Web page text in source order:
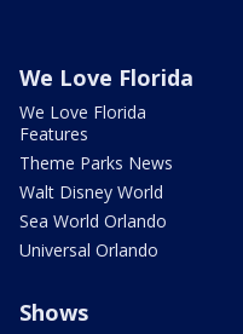
We Love Florida
We Love Florida
Features
Theme Parks News
Walt Disney World
Sea World Orlando
Universal Orlando
Shows